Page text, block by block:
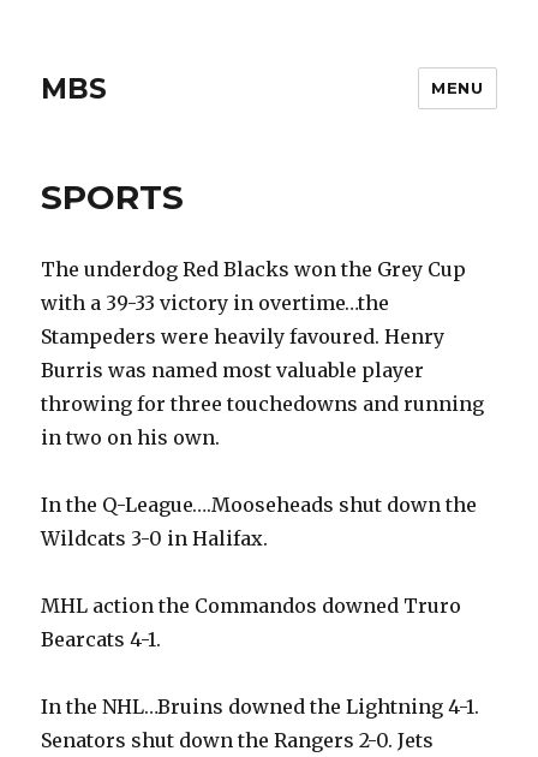
MBS MENU
SPORTS
The underdog Red Blacks won the Grey Cup
with a 39-33 victory in overtime…the
Stampeders were heavily favoured. Henry
Burris was named most valuable player
throwing for three touchedowns and running
in two on his own.
In the Q-League….Mooseheads shut down the
Wildcats 3-0 in Halifax.
MHL action the Commandos downed Truro
Bearcats 4-1.
In the NHL…Bruins downed the Lightning 4-1.
Senators shut down the Rangers 2-0. Jets